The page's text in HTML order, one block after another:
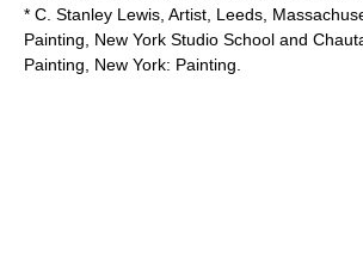
* C. Stanley Lewis , Artist, Leeds,
Painting, New York Studio School and
Painting, New York: Painting.